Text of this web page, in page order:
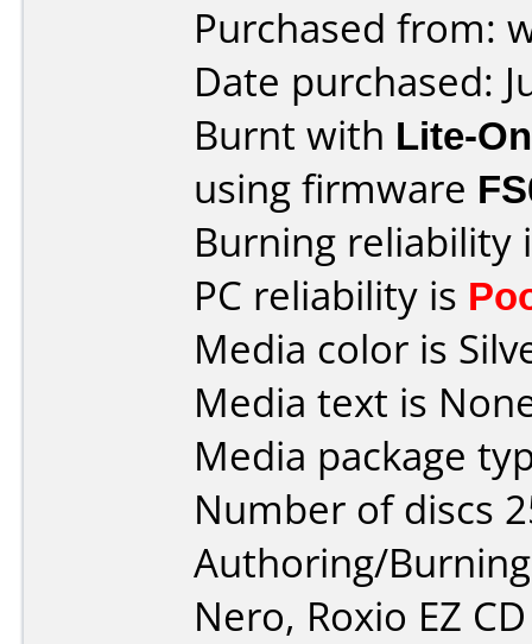
Purchased from:
Date purchased:
Burnt with Lite-
using firmware
Burning reliability
PC reliability is
Media color is
Media text is
Media package
Number of discs
Authoring/
Nero, Roxio EZ